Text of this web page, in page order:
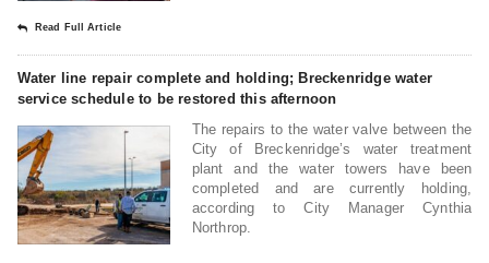
Read Full Article
Water line repair complete and holding; Breckenridge water
service schedule to be restored this afternoon
The repairs to the water valve between the
City of Breckenridge’s water treatment
plant and the water towers have been
completed and are currently holding,
according to City Manager Cynthia
Northrop.